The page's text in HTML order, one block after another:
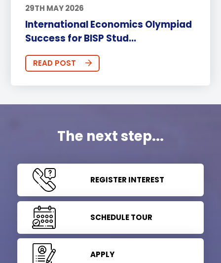
29TH MAY 2026
International Economics Olympiad
Success for BISP Stud...
READ POST
The next step...
REGISTER INTEREST
SCHEDULE TOUR
APPLY